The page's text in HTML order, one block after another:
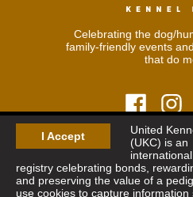
I Accept
United
(UKC) is an
registry celebrating bonds,
and preserving the value of a
use cookies to capture information
Celebrating the dog/
family-friendly events
that do
© 2026United
8:30 am -
Phone:
Contact| Sitemap|